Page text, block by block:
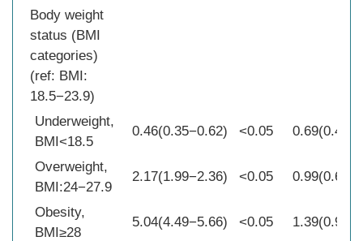
Body weight
status (BMI
categories)
(ref: BMI:
18.5−23.9)
Underweight,
BMI<18.5
0.46(0.35−0.62) <0.05
Overweight,
BMI:24−27.9
2.17(1.99−2.36) <0.05
Obesity,
BMI≥28
5.04(4.49−5.66) <0.05